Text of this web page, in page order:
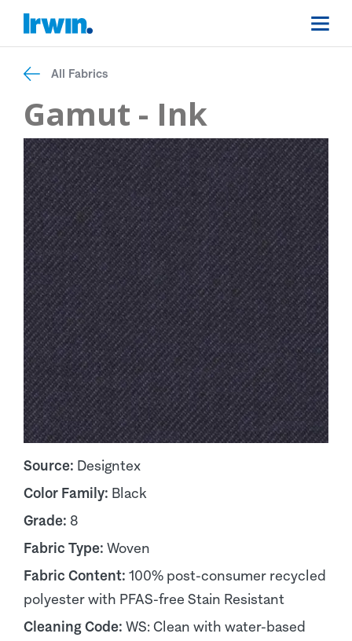
All Fabrics
Gamut - Ink
Source: Designtex
Color Family: Black
Grade: 8
Fabric Type: Woven
Fabric Content: 100% post-consumer recycled
polyester with PFAS-free Stain Resistant
Cleaning Code: WS: Clean with water-based